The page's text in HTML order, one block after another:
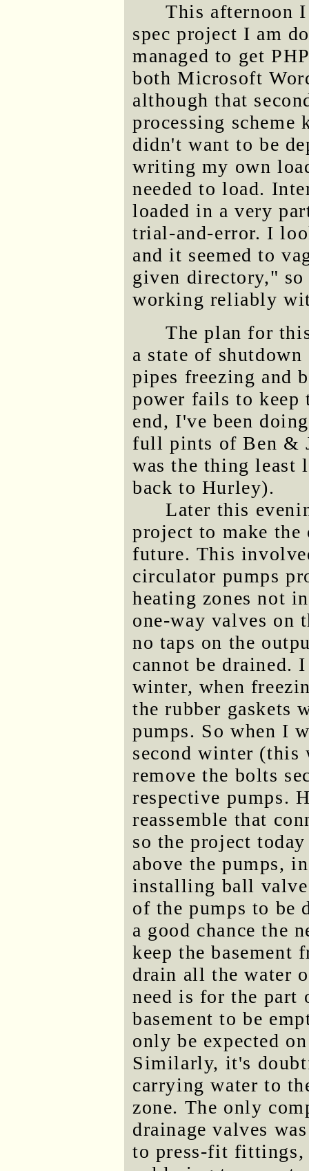
This afternoon
spec project I am
managed to get
both Microsoft
although that
processing scheme
didn't want to be
writing my own
needed to load.
loaded in a very
trial-and-error. I
and it seemed to
given directory,"
working reliably
The plan for
a state of
pipes freezing and
power fails to keep
end, I've been
full pints of Ben &
was the thing
back to Hurley).
Later this
project to make
future. This
circulator pumps
heating zones not
one-way valves on
no taps on the
cannot be drained.
winter, when
the rubber gaskets
pumps. So when I
second winter (this
remove the bolts
respective pumps.
reassemble that
so the project
above the pumps,
installing ball
of the pumps to be
a good chance the
keep the basement
drain all the water
need is for the part
basement to be
only be expected
Similarly, it's
carrying water to
zone. The only
drainage valves
to press-fit fittings,